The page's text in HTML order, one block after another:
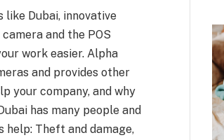
like Dubai, innovative
and the POS
work easier. Alpha
and provides other
your company, and why
has many people and
help: Theft and damage,